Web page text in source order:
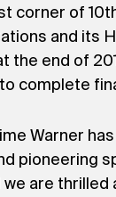
corner of
and its
the end of
complete
Warner
pioneering
we are